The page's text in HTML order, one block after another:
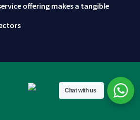
offering makes a tangible
Chat with us